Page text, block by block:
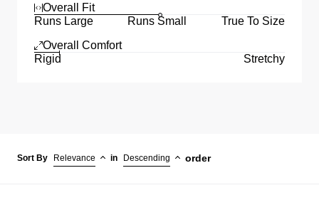
Overall Fit
Runs Large
Runs Small
True To Size
Overall Comfort
Rigid
Stretchy
Sort By Relevance in Descending order